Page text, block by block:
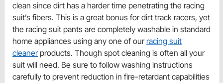
clean since dirt has a harder time penetrating the racing
suit’s fibers. This is a great bonus for dirt track racers, yet
the racing suit pants are completely washable in standard
home appliances using any one of ourracing suit
cleanerproducts. Though spot cleaning is often all your
suit will need. Be sure to follow washing instructions
carefully to prevent reduction in fire-retardant capabilities